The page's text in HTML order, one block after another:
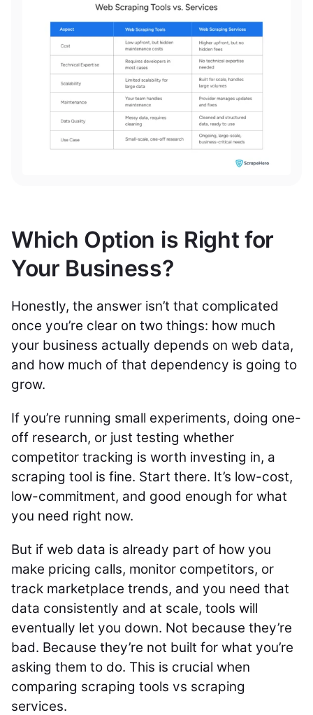
Which Option is Right for
Your Business?
Honestly, the answer isn’t that complicated
once you’re clear on two things: how much
your business actually depends on web data,
and how much of that dependency is going to
grow.
If you’re running small experiments, doing one-
off research, or just testing whether
competitor tracking is worth investing in, a
scraping tool is fine. Start there. It’s low-cost,
low-commitment, and good enough for what
you need right now.
But if web data is already part of how you
make pricing calls, monitor competitors, or
track marketplace trends, and you need that
data consistently and at scale, tools will
eventually let you down. Not because they’re
bad. Because they’re not built for what you’re
asking them to do. This is crucial when
comparing scraping tools vs scraping
services.